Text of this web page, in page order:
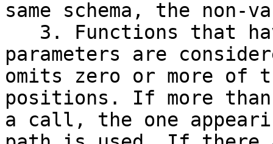
same schema, the
parameters are
omits zero or more of
positions. If more than
a call, the one